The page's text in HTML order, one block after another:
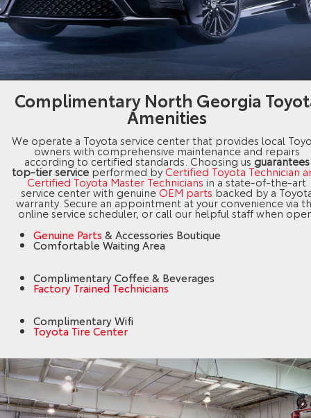
Complimentary North Georgia
Amenities
We operate a Toyota service center that provides local
owners with comprehensive maintenance and repairs
according to certified standards. Choosing usguarantees
top-tier service performed byCertified Toyota Technician
Certified Toyota Master Techniciansin a state-of-the-art
service center with genuineOEM partsbacked by a
warranty. Secure an appointment at your convenience via
online service scheduler, or call our helpful staff when
Genuine Parts & Accessories Boutique
Comfortable Waiting Area
Complimentary Coffee & Beverages
Factory Trained Technicians
Complimentary Wifi
Toyota Tire Center